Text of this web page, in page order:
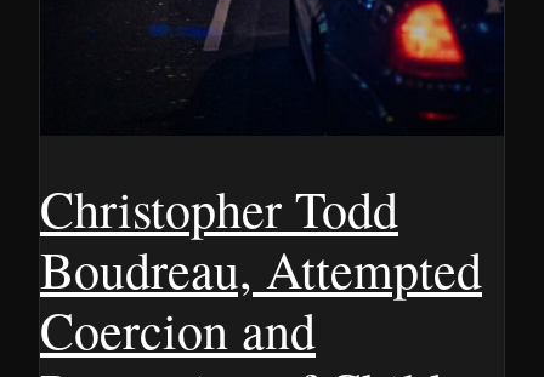
Christopher Todd
Boudreau, Attempted
Coercion and